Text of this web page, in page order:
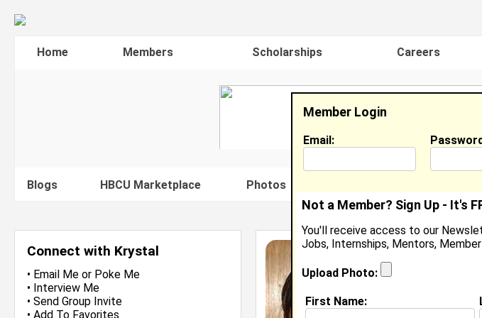
Home Members Scholarships Careers
Blogs HBCU Marketplace Photos
Connect with Krystal
• Email Me or Poke Me
• Interview Me
• Send Group Invite
• Add To Favorites
Krystal Powell
Location:
Joined:
Member Login
Email:
Not a Member? Sign Up - It's
You'll receive access to our
Jobs, Internships, Mentors,
Upload Photo:
First Name: